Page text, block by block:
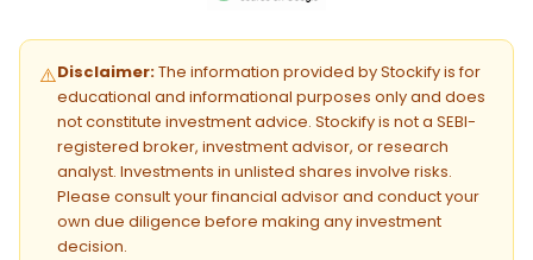
⚠️Disclaimer:The information provided by Stockify is for
educational and informational purposes only and does
not constitute investment advice. Stockify is not a SEBI-
registered broker, investment advisor, or research
analyst. Investments in unlisted shares involve risks.
Please consult your financial advisor and conduct your
own due diligence before making any investment
decision.